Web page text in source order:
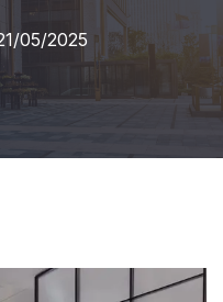
05/2025